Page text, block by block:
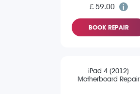
£ 59.00
BOOK REPAIR
iPad 4 (2012)
Motherboard Repair